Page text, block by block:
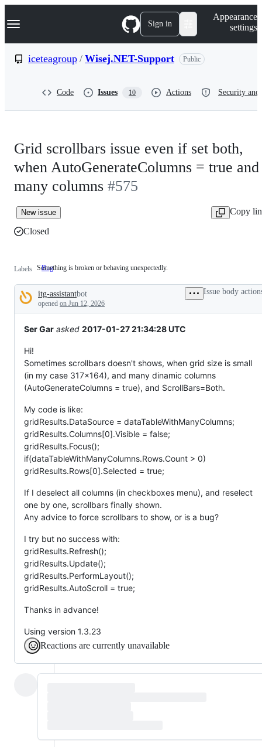
k
p
Navigation Menu Sign in
Appearance
settings
iceteagroup / Wisej.NET-Support Public
Code Issues 10 Actions Security
Grid scrollbars issue even if set both,
when AutoGenerateColumns = true and
many columns #575
New issue
Copy
Closed
Labels Bug Something
broken
or
behaving
unexpectedly.
Something is broken or behaving unexpectedly.
Description
itg-assistantbot
opened on Jun 12, 2026
Issue body
Ser Gar asked 2017-01-27 21:34:28 UTC
Hi!
Sometimes scrollbars doesn't shows, when grid size is small
(in my case 317x164), and many dinamic columns
(AutoGenerateColumns = true), and ScrollBars=Both.
My code is like:
gridResults.DataSource = dataTableWithManyColumns;
gridResults.Columns[0].Visible = false;
gridResults.Focus();
if(dataTableWithManyColumns.Rows.Count > 0)
gridResults.Rows[0].Selected = true;
If I deselect all columns (in checkboxes menu), and reselect
one by one, scrollbars finally shown.
Any advice to force scrollbars to show, or is a bug?
I try but no success with:
gridResults.Refresh();
gridResults.Update();
gridResults.PerformLayout();
gridResults.AutoScroll = true;
Thanks in advance!
Using version 1.3.23
Reactions are currently unavailable